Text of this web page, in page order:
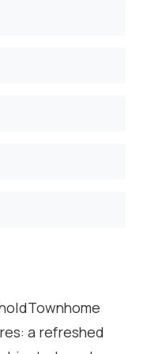
a refreshed